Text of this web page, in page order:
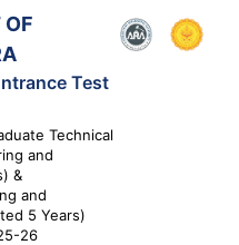
OF
Test
Technical
and
&
and
5 Years)
26